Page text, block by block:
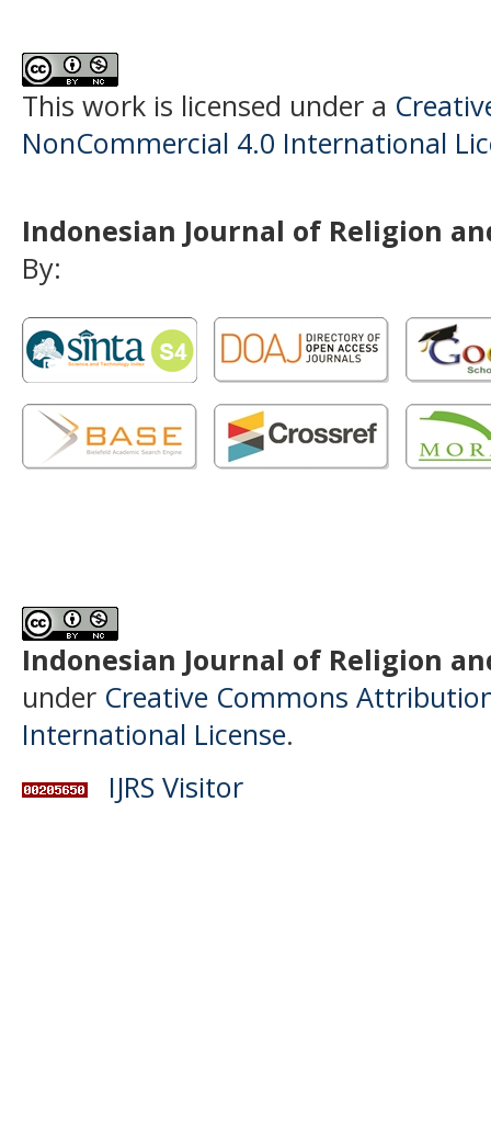
This work is licensed under a
NonCommercial 4.0 International
Indonesian Journal of Religion
By:
Indonesian Journal of Religion
under Creative Commons
International License.
IJRS Visitor